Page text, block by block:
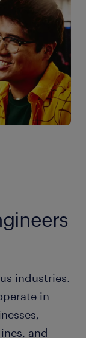
industries.
in
and